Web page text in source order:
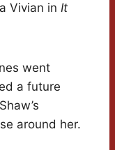
Vivian in It
went
a future
around her.